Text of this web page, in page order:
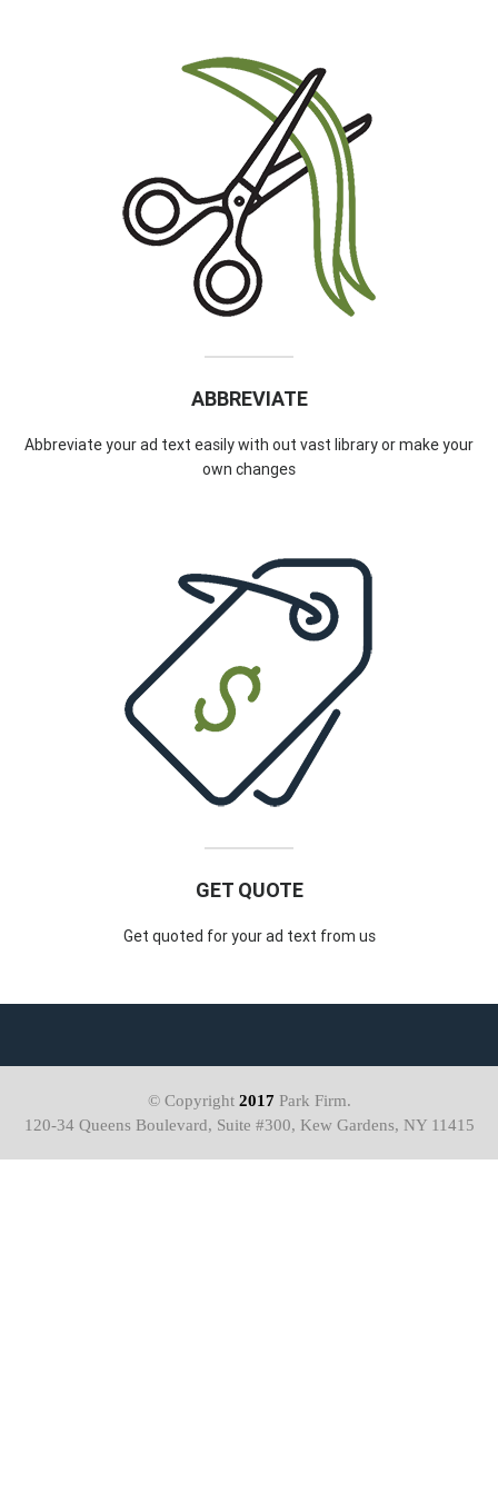
ABBREVIATE
Abbreviate your ad text easily with out vast library or make your
own changes
GET QUOTE
Get quoted for your ad text from us
© Copyright 2017Park Firm.
120-34 Queens Boulevard, Suite #300, Kew Gardens, NY 11415